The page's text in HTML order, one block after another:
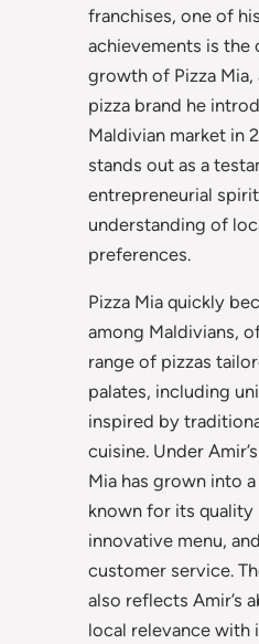
franchises, one of
achievements is the
growth of Pizza
pizza brand he
Maldivian market in
stands out as a
entrepreneurial
understanding of
preferences.
Pizza Mia quickly
among Maldivians,
range of pizzas
palates, including
inspired by
cuisine. Under
Mia has grown into
known for its quality
innovative menu,
customer service.
also reflects Amir’s
local relevance with